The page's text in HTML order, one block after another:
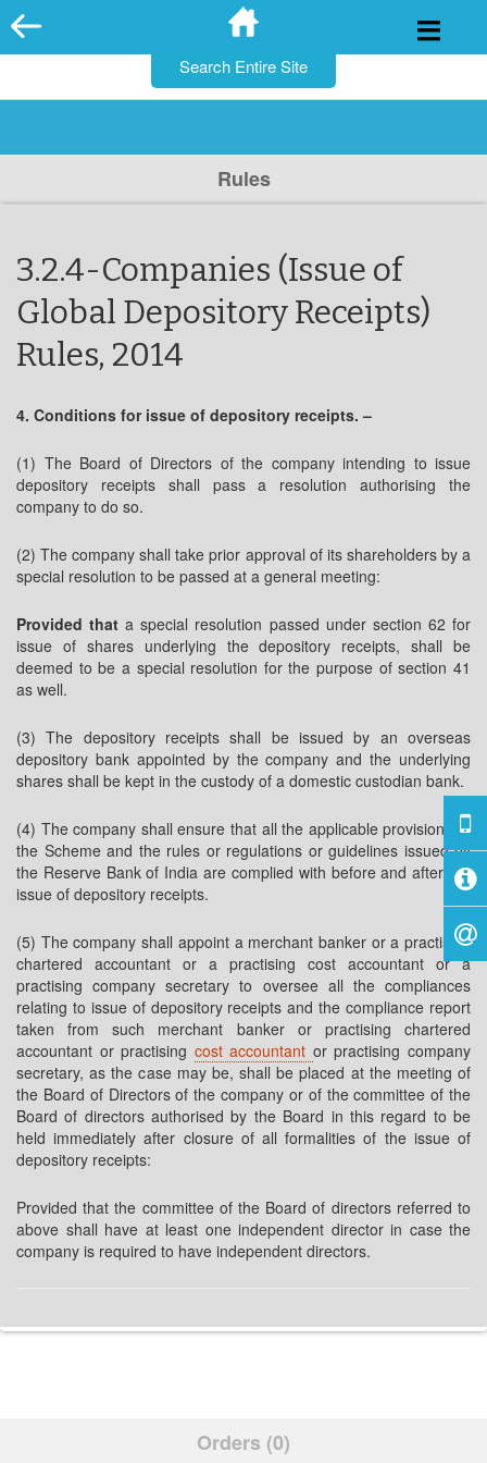
Skip
to
Rules
3.2.4-Companies (Issue of
Global Depository Receipts)
Rules, 2014
4. Conditions for issue of depository receipts. –
(1) The Board of Directors of the company intending to issue
depository receipts shall pass a resolution authorising the
company to do so.
(2) The company shall take prior approval of its shareholders by a
special resolution to be passed at a general meeting:
Provided that a special resolution passed under section 62 for
issue of shares underlying the depository receipts, shall be
deemed to be a special resolution for the purpose of section 41
as well.
(3) The depository receipts shall be issued by an overseas
depository bank appointed by the company and the underlying
shares shall be kept in the custody of a domestic custodian bank.
(4) The company shall ensure that all the applicable provisions of
the Scheme and the rules or regulations or guidelines issued by
the Reserve Bank of India are complied with before and after the
issue of depository receipts.
(5) The company shall appoint a merchant banker or a practising
chartered accountant or a practising cost accountant or a
practising company secretary to oversee all the compliances
relating to issue of depository receipts and the compliance report
taken from such merchant banker or practising chartered
accountant or practising cost accountant or practising company
secretary, as the case may be, shall be placed at the meeting of
the Board of Directors of the company or of the committee of the
Board of directors authorised by the Board in this regard to be
held immediately after closure of all formalities of the issue of
depository receipts:
Provided that the committee of the Board of directors referred to
above shall have at least one independent director in case the
company is required to have independent directors.
Orders (0)